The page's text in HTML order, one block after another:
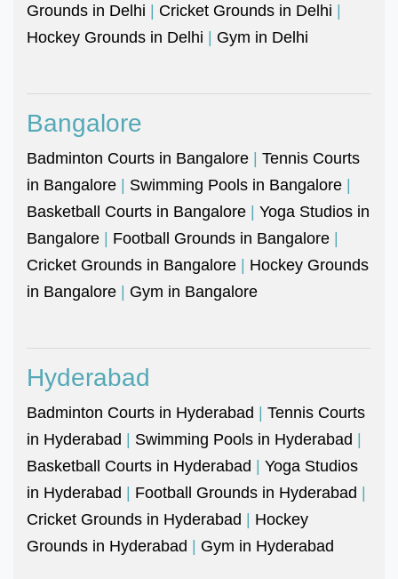
Grounds in Delhi | Cricket Grounds in Delhi |
Hockey Grounds in Delhi | Gym in Delhi
Bangalore
Badminton Courts in Bangalore | Tennis Courts
in Bangalore | Swimming Pools in Bangalore |
Basketball Courts in Bangalore | Yoga Studios in
Bangalore | Football Grounds in Bangalore |
Cricket Grounds in Bangalore | Hockey Grounds
in Bangalore | Gym in Bangalore
Hyderabad
Badminton Courts in Hyderabad | Tennis Courts
in Hyderabad | Swimming Pools in Hyderabad |
Basketball Courts in Hyderabad | Yoga Studios
in Hyderabad | Football Grounds in Hyderabad |
Cricket Grounds in Hyderabad | Hockey
Grounds in Hyderabad | Gym in Hyderabad